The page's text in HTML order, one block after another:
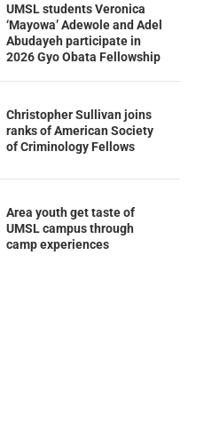
UMSL students Veronica
‘Mayowa’ Adewole and Adel
Abudayeh participate in
2026 Gyo Obata Fellowship
Christopher Sullivan joins
ranks of American Society
of Criminology Fellows
Area youth get taste of
UMSL campus through
camp experiences